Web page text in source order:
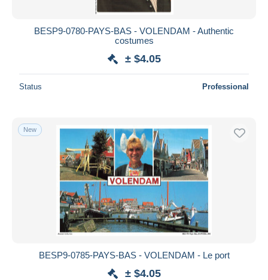
BESP9-0780-PAYS-BAS - VOLENDAM - Authentic
costumes
± $4.05
Status Professional
New
BESP9-0785-PAYS-BAS - VOLENDAM - Le port
± $4.05